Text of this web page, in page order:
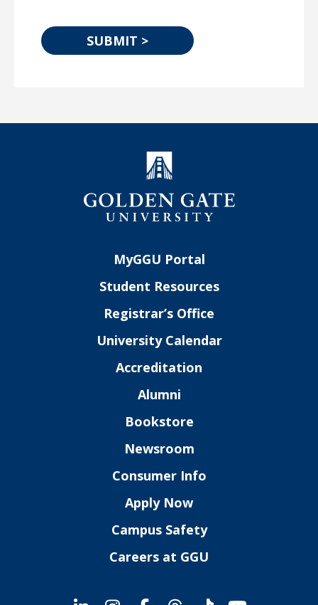
MyGGU Portal
Student Resources
Registrar’s Office
University Calendar
Accreditation
Alumni
Bookstore
Newsroom
Consumer Info
Apply Now
Campus Safety
Careers at GGU